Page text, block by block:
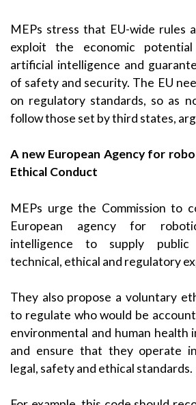
MEPs stress that EU-wide rules
exploit the economic
artificial intelligence and
of safety and security. The EU
on regulatory standards, so as
follow those set by third states,
A new European Agency for
Ethical Conduct
MEPs urge the Commission to
European agency for
intelligence to supply
technical, ethical and regulatory
They also propose a voluntary
to regulate who would be
environmental and human health
and ensure that they operate
legal, safety and ethical standards.